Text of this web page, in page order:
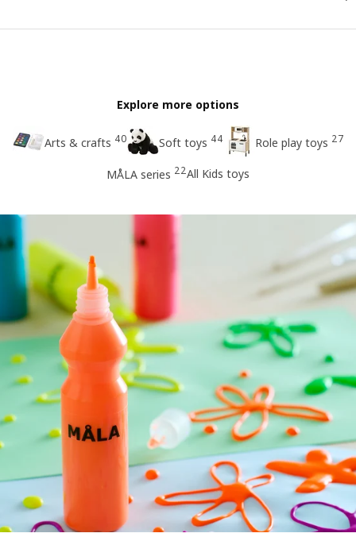
Explore more options
Arts & crafts 40 Soft toys 44 Role play toys 27
MÅLA series 22All Kids toys